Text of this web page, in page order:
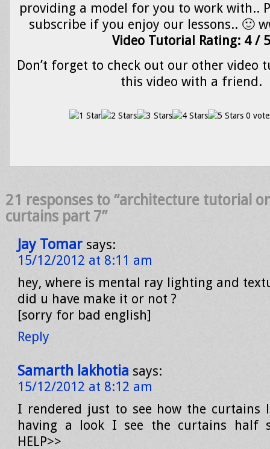
providing a model for you to work with..
subscribe if you enjoy our lessons.. 🙂
Video Tutorial Rating: 4 / 5
Don’t forget to check out our other video
this video with a friend.
0
21 responses to “architecture tutorial
curtains part 7”
Jay Tomar says:
15/12/2012 at 8:11 am
hey, where is mental ray lighting and
did u have make it or not ?
[sorry for bad english]
Reply
Samarth lakhotia says:
15/12/2012 at 8:12 am
I rendered just to see how the curtains
having a look I see the curtains half
HELP>>